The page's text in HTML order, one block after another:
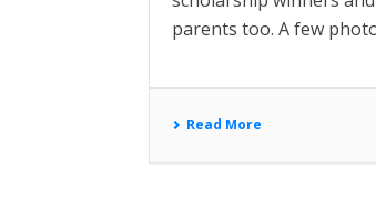
parents too. A few
Read More